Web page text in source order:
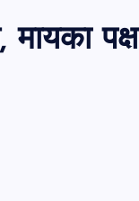
पक्ष